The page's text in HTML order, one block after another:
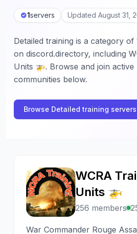
1servers Updated August 31,
Detailed training is a category
on discord.directory, including
Units 🚁. Browse and join active
communities below.
Browse Detailed training servers
W
WCRA
Units 🚁
256 members
War Commander Rouge